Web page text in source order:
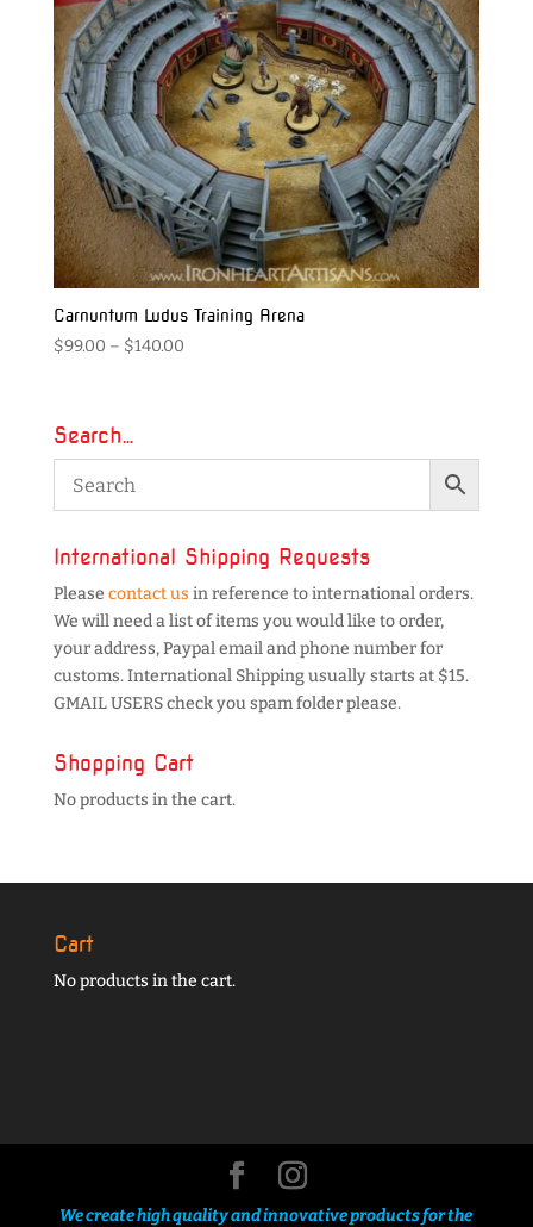
Carnuntum Ludus Training Arena
$99.00 – $140.00Price
$140.00
Search…
International Shipping Requests
Please contact us in reference to international orders.
We will need a list of items you would like to order,
your address, Paypal email and phone number for
customs. International Shipping usually starts at $15.
GMAIL USERS check you spam folder please.
Shopping Cart
No products in the cart.
Cart
No products in the cart.
We create high quality and innovative products for the